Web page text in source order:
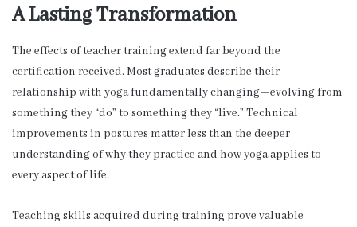
A Lasting Transformation
The effects of teacher training extend far beyond the
certification received. Most graduates describe their
relationship with yoga fundamentally changing—evolving from
something they “do” to something they “live.” Technical
improvements in postures matter less than the deeper
understanding of why they practice and how yoga applies to
every aspect of life.
Teaching skills acquired during training prove valuable